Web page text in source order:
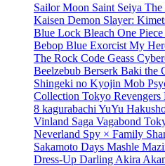
Sailor Moon Saint Seiya The
Kaisen Demon Slayer:
Blue Lock Bleach One Piece
Bebop Blue Exorcist My
The Rock Code Geass
Beelzebub Berserk Baki the
Shingeki no Kyojin Mob
Collection Tokyo Revengers
8 kagurabachi YuYu
Vinland Saga Vagabond
Neverland Spy × Family
Sakamoto Days Mashle
Dress-Up Darling Akira